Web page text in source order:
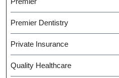
Premier Dentistry
Private Insurance
Quality Healthcare